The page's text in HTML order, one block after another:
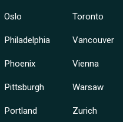
Oslo
Philadelphia
Phoenix
Pittsburgh
Portland
Toronto
Vancouver
Vienna
Warsaw
Zurich